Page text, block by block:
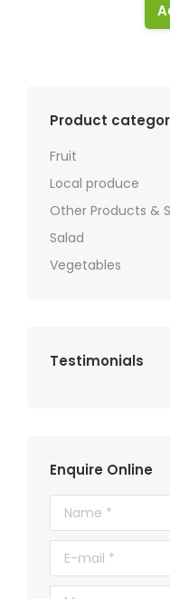
Product
Fruit
Local produce
Other Products &
Salad
Vegetables
Testimonials
Enquire Online
Name *
E-mail *